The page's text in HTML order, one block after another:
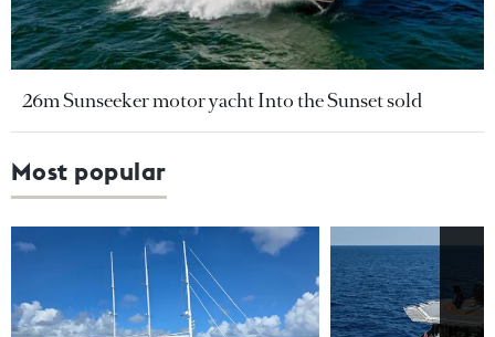
26m Sunseeker motor yacht Into the Sunset sold
Most popular